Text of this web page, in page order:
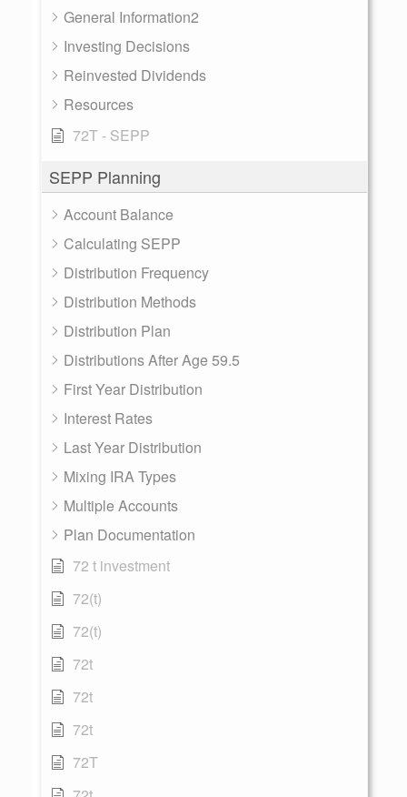
General Information2
Investing Decisions
Reinvested Dividends
Resources
72T - SEPP
SEPP Planning
Account Balance
Calculating SEPP
Distribution Frequency
Distribution Methods
Distribution Plan
Distributions After Age 59.5
First Year Distribution
Interest Rates
Last Year Distribution
Mixing IRA Types
Multiple Accounts
Plan Documentation
72 t investment
72(t)
72(t)
72t
72t
72t
72T